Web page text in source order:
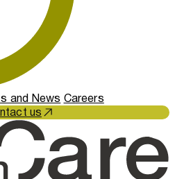
and News Careers
us